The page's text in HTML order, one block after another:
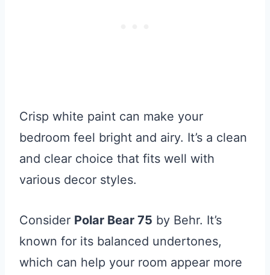
Crisp white paint can make your
bedroom feel bright and airy. It’s a clean
and clear choice that fits well with
various decor styles.
Consider Polar Bear 75 by Behr. It’s
known for its balanced undertones,
which can help your room appear more